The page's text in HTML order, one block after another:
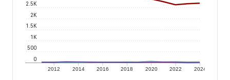
2012 2014 2016 2018 2020 2022 2024
0
500
1K
1.5K
2K
2.5K